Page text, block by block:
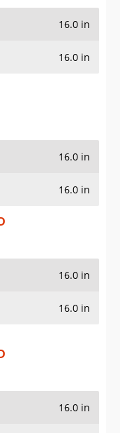
16.0 in
16.0 in
16.0 in
16.0 in
16.0 in
16.0 in
16.0 in